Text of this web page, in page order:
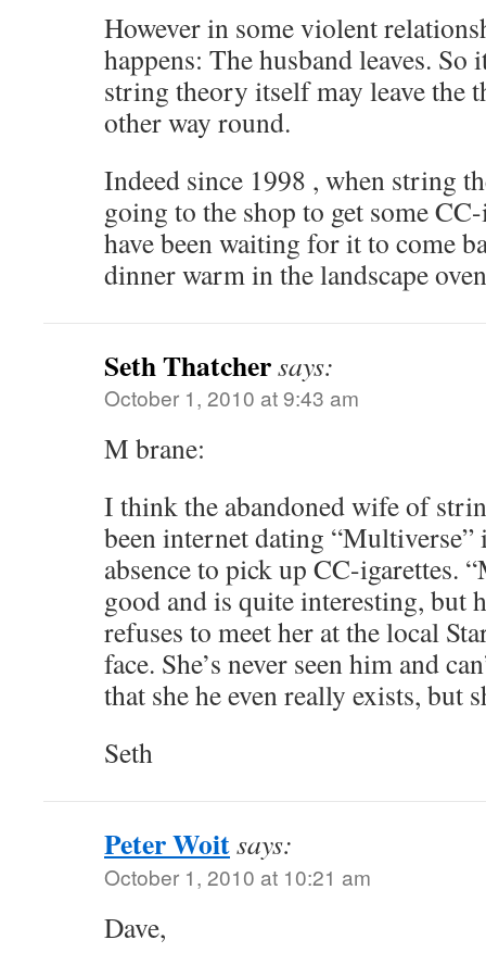
However in some violent
happens: The husband leaves. So
string theory itself may leave the
other way round.
Indeed since 1998 , when string
going to the shop to get some
have been waiting for it to come
dinner warm in the landscape
Seth Thatchersays:
October 1, 2010 at 9:43 am
M brane:
I think the abandoned wife of
been internet dating “Multiverse”
absence to pick up CC-igarettes.
good and is quite interesting, but
refuses to meet her at the local
face. She’s never seen him and
that she he even really exists, but
Seth
Peter Woitsays:
October 1, 2010 at 10:21 am
Dave,